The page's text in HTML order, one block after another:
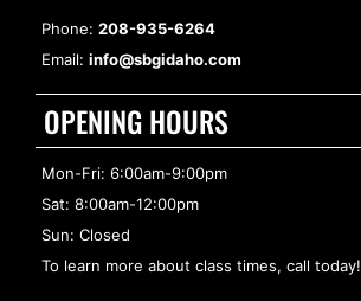
Phone: 208-935-6264
Email: info@sbgidaho.com
OPENING HOURS
Mon-Fri: 6:00am-9:00pm
Sat: 8:00am-12:00pm
Sun: Closed
To learn more about class times, call today!